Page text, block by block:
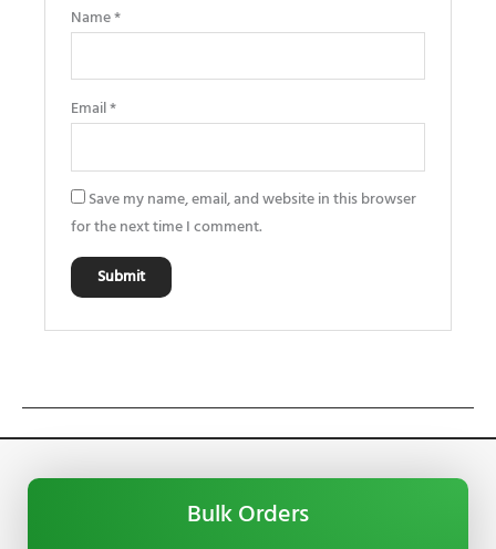
Name*
Email*
Save my name, email, and website in this browser
for the next time I comment.
Bulk Orders